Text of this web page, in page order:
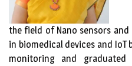
the field of Nano sensors
in biomedical devices and
monitoring and